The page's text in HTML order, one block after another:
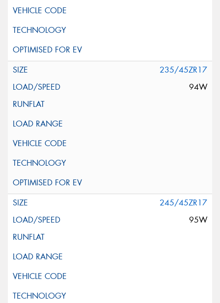
235/45ZR17
94W
245/45ZR17
95W